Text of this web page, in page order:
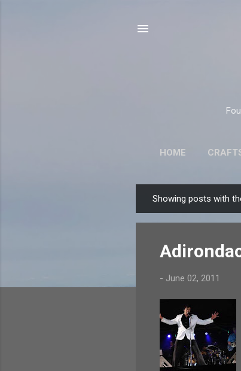
HOME
o
Showing posts with
- June 02, 2011